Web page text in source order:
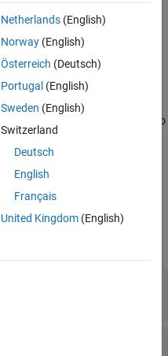
,mergelist
,PropertyName=Value
value arguments in addition to
For example,
use the GPT-4 pretokenizer.
Netherlands(English)
Norway(English)
Österreich (Deutsch)
Portugal (English)
Sweden (English)
Switzerland
Deutsch
English
Français
United Kingdom(English)